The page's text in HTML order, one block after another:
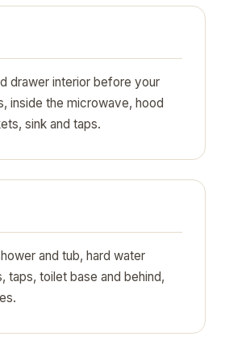
drawer interior before your
inside the microwave, hood
sink and taps.
and tub, hard water
taps, toilet base and behind,